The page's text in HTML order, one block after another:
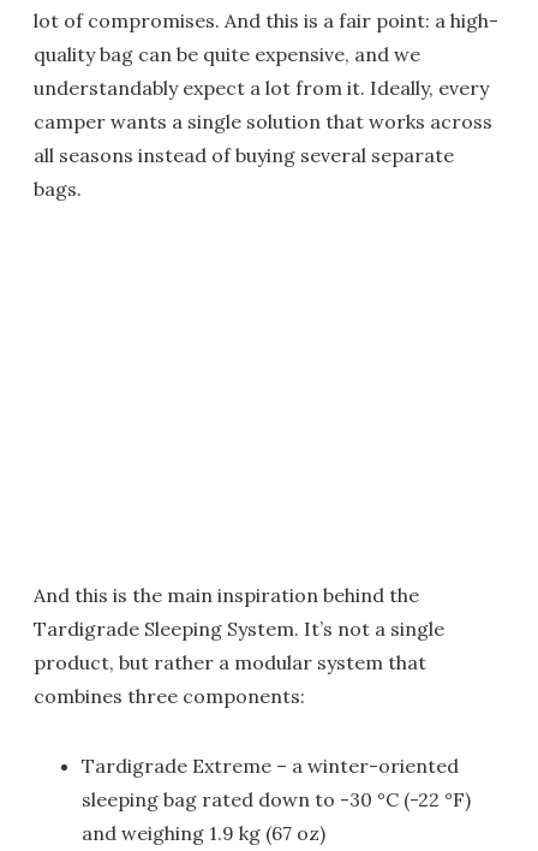
lot of compromises. And this is a fair point: a high-
quality bag can be quite expensive, and we
understandably expect a lot from it. Ideally, every
camper wants a single solution that works across
all seasons instead of buying several separate
bags.
And this is the main inspiration behind the
Tardigrade Sleeping System. It’s not a single
product, but rather a modular system that
combines three components:
Tardigrade Extreme – a winter-oriented
sleeping bag rated down to -30 °C (-22 °F)
and weighing 1.9 kg (67 oz)